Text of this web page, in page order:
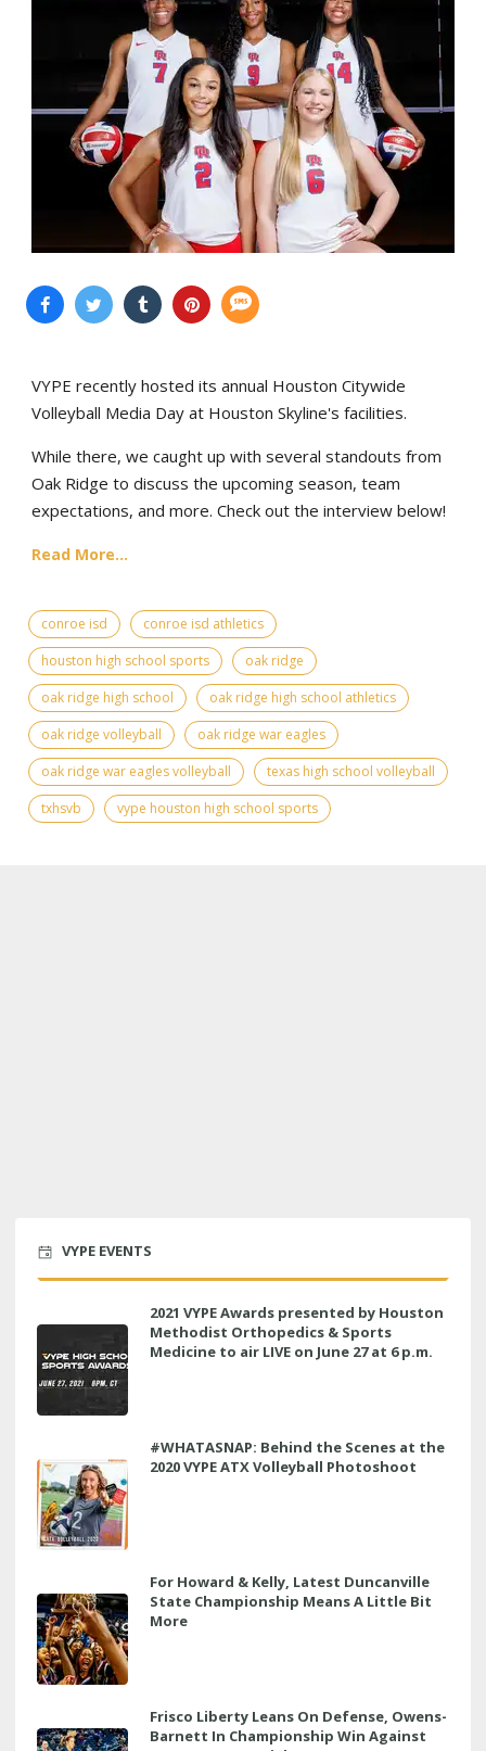
VYPE recently hosted its annual Houston Citywide
Volleyball Media Day at Houston Skyline's facilities.
While there, we caught up with several standouts from
Oak Ridge to discuss the upcoming season, team
expectations, and more. Check out the interview below!
Read More...
conroe isd
conroe isd athletics
houston high school sports
oak ridge
oak ridge high school
oak ridge high school athletics
oak ridge volleyball
oak ridge war eagles
oak ridge war eagles volleyball
texas high school volleyball
txhsvb
vype houston high school sports
VYPE EVENTS
2021 VYPE Awards presented by Houston
Methodist Orthopedics & Sports
Medicine to air LIVE on June 27 at 6 p.m.
#WHATASNAP: Behind the Scenes at the
2020 VYPE ATX Volleyball Photoshoot
For Howard & Kelly, Latest Duncanville
State Championship Means A Little Bit
More
Frisco Liberty Leans On Defense, Owens-
Barnett In Championship Win Against